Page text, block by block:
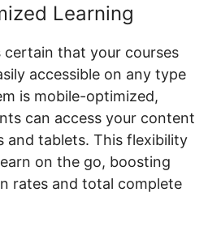
Learning
certain that your courses
accessible on any type
is mobile-optimized,
can access your content
and tablets. This flexibility
on the go, boosting
rates and total complete